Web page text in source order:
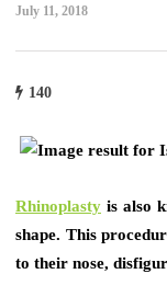
July 11, 2018
140
Rhinoplasty is also
shape. This
to their nose,